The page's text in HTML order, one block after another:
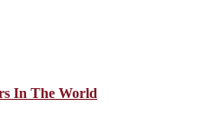
In The World